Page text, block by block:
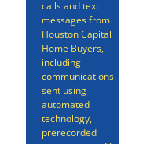
calls and text
messages from
Houston Capital
Home Buyers,
including
communications
sent using
automated
technology,
prerecorded